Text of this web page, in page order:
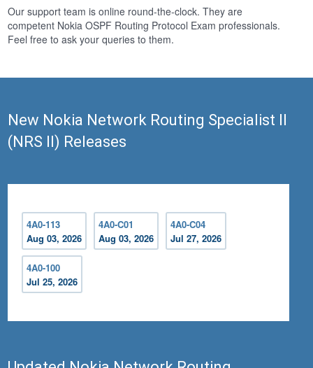
Our support team is online round-the-clock. They are
competent Nokia OSPF Routing Protocol Exam professionals.
Feel free to ask your queries to them.
New Nokia Network Routing Specialist II
(NRS II) Releases
4A0-113
Aug 03, 2026
4A0-C01
Aug 03, 2026
4A0-C04
Jul 27, 2026
4A0-100
Jul 25, 2026